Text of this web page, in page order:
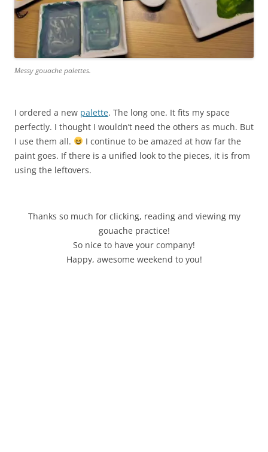
Messy gouache palettes.
I ordered a new palette. The long one. It fits my space
perfectly. I thought I wouldn’t need the others as much. But
I use them all.
I continue to be amazed at how far the
paint goes. If there is a unified look to the pieces, it is from
using the leftovers.
Thanks so much for clicking, reading and viewing my
gouache practice!
So nice to have your company!
Happy, awesome weekend to you!